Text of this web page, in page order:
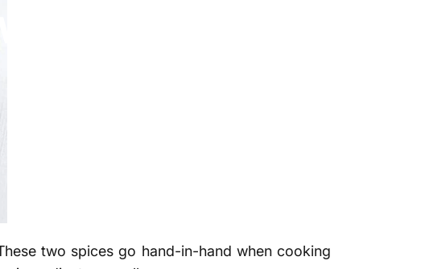
chicken
two spices go hand-in-hand when cooking